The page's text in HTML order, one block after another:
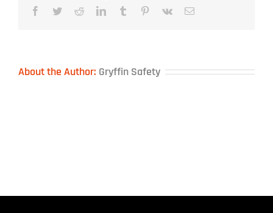
Facebook
TwitterRedditLinkedInTumblr Pinterest
Vk Email
About the Author: Gryffin Safety